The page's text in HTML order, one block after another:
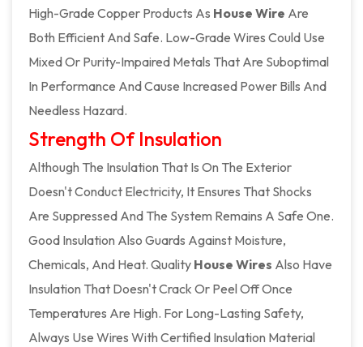
High-Grade Copper Products As House Wire Are
Both Efficient And Safe. Low-Grade Wires Could Use
Mixed Or Purity-Impaired Metals That Are Suboptimal
In Performance And Cause Increased Power Bills And
Needless Hazard.
Strength Of Insulation
Although The Insulation That Is On The Exterior
Doesn't Conduct Electricity, It Ensures That Shocks
Are Suppressed And The System Remains A Safe One.
Good Insulation Also Guards Against Moisture,
Chemicals, And Heat. Quality House Wires Also Have
Insulation That Doesn't Crack Or Peel Off Once
Temperatures Are High. For Long-Lasting Safety,
Always Use Wires With Certified Insulation Material